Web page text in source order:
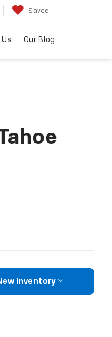
Saved
Our Blog
Inventory